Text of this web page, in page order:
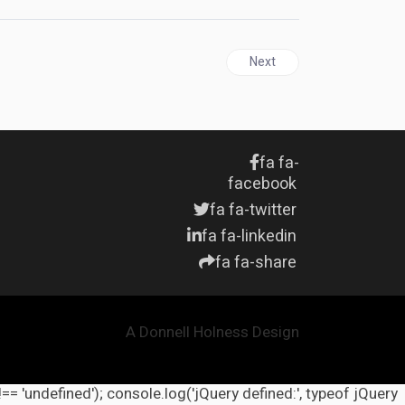
Next article: UNITED
Next
fa fa-
facebook
fa fa-twitter
fa fa-linkedin
fa fa-share
A Donnell Holness Design
'undefined'); console.log('jQuery defined:', typeof jQuery